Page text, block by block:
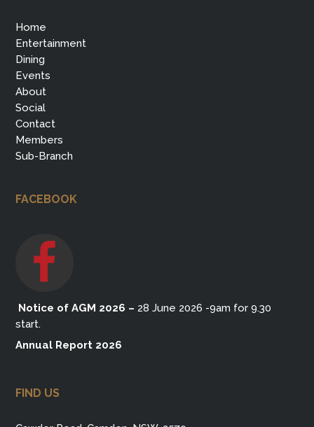
Home
Entertainment
Dining
Events
About
Social
Contact
Members
Sub-Branch
FACEBOOK
Notice of AGM 2026 – 28 June 2026 -9am for 9.30
start.
Annual Report 2026
FIND US